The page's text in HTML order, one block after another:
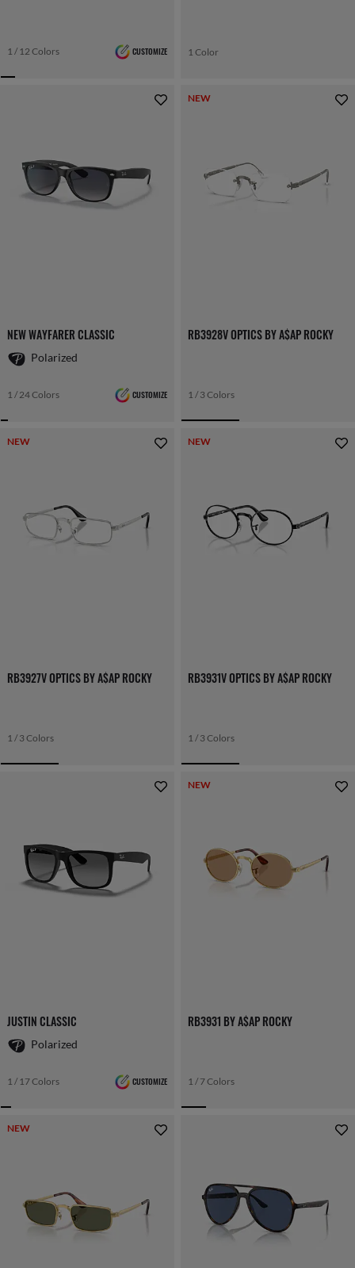
1 / 12 Colors CUSTOMIZE 1 Color
NEW WAYFARER CLASSIC
Polarized
1 / 24 Colors CUSTOMIZE
NEW
RB3928V OPTICS BY A$AP ROCKY
1 / 3 Colors
NEW
RB3927V OPTICS BY A$AP ROCKY
1 / 3 Colors
NEW
RB3931V OPTICS BY A$AP ROCKY
1 / 3 Colors
JUSTIN CLASSIC
Polarized
1 / 17 Colors CUSTOMIZE
NEW
RB3931 BY A$AP ROCKY
1 / 7 Colors
NEW